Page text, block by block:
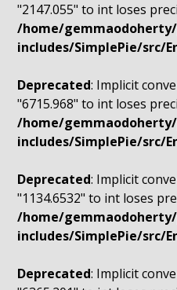
"2147.055" to int loses
/home/
includes/SimplePie/src/
Deprecated: Implicit
"6715.968" to int loses
/home/
includes/SimplePie/src/
Deprecated: Implicit
"1134.6532" to int loses
/home/
includes/SimplePie/src/
Deprecated: Implicit